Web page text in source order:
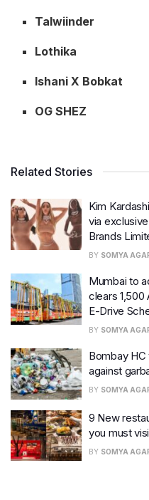
Talwiinder
Lothika
Ishani X Bobkat
OG SHEZ
Related Stories
Kim
via
Brands
BY SOMYA
Mumbai to
clears 1,500
E-Drive
BY SOMYA
Bombay HC
against
BY SOMYA
9 New
you must
BY SOMYA